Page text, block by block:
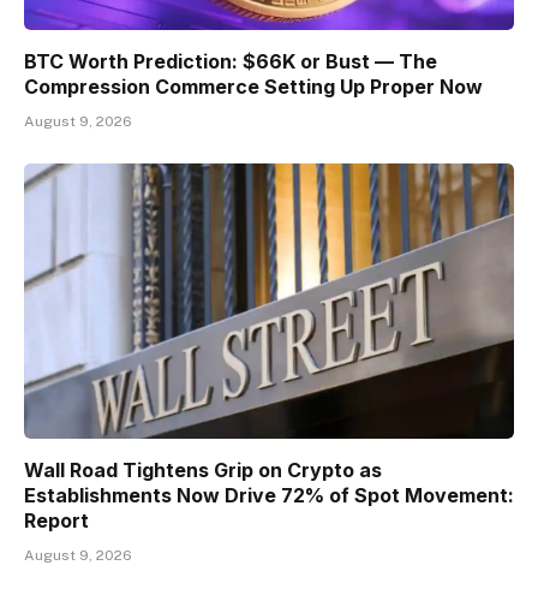
BTC Worth Prediction: $66K or Bust — The
Compression Commerce Setting Up Proper Now
August 9, 2026
Wall Road Tightens Grip on Crypto as
Establishments Now Drive 72% of Spot Movement:
Report
August 9, 2026